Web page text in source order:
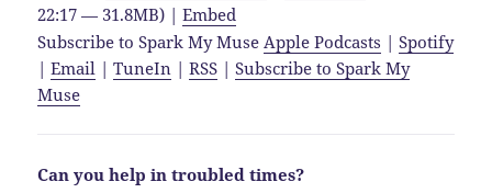
22:17 — 31.8MB) |Embed
Subscribe to Spark My Muse Apple Podcasts |Spotify
|Email |TuneIn |RSS |Subscribe to Spark My
Muse
Can you help in troubled times?